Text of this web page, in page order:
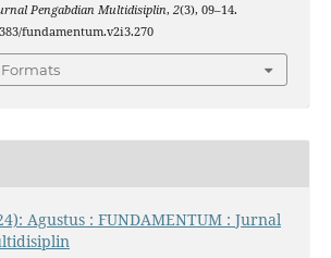
Pengabdian Multidisiplin, 2(3), 09–14.
fundamentum.v2i3.270
Agustus : FUNDAMENTUM : Jurnal